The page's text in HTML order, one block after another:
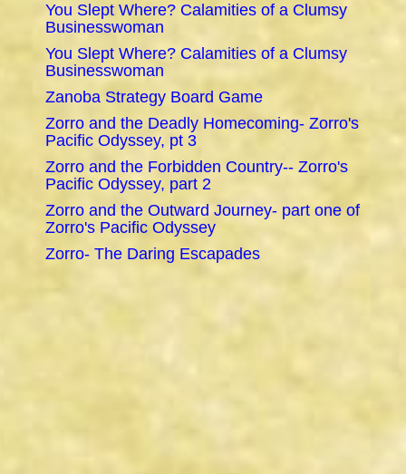
You Slept Where? Calamities of a Clumsy
Businesswoman
You Slept Where? Calamities of a Clumsy
Businesswoman
Zanoba Strategy Board Game
Zorro and the Deadly Homecoming- Zorro's
Pacific Odyssey, pt 3
Zorro and the Forbidden Country-- Zorro's
Pacific Odyssey, part 2
Zorro and the Outward Journey- part one of
Zorro's Pacific Odyssey
Zorro- The Daring Escapades